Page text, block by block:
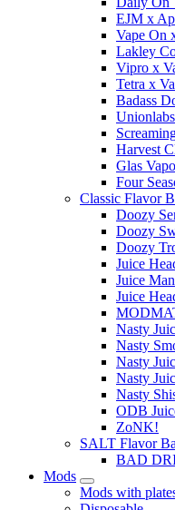
EJM x
Vape On
Lakley
Vipro x
Tetra x
Badass
Unionlabs
Harvest
Glas
Four
Classic Flavor
Doozy
Doozy
Doozy
Juice
Juice Man
Juice
Nasty
Nasty
Nasty
Nasty
Nasty
ODB
ZoNK!
SALT Flavor
BAD
Mods
Mods with